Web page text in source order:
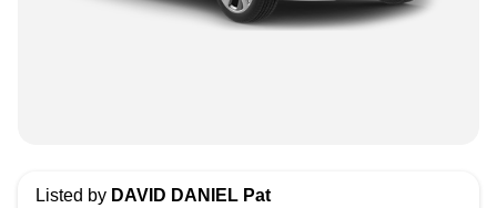
Listed by DAVID DANIEL Pat